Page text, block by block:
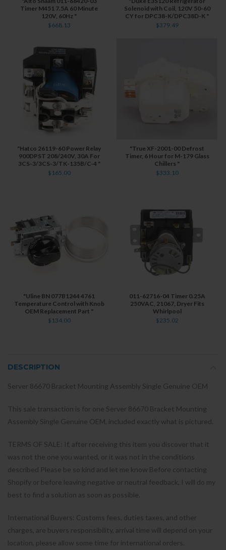
Timer M451 7.5A 60 Minute
120V, 60Hz "
$668.13
Solenoid with Coil, 120V 50-60
CY for DPC38-K/DPC38D-K "
$379.49
"Hatco 26119-60 Power Relay
900DPST 208/240V, 30A For
3CS-3/3CS-3/TK-135B/C-4 "
$165.00
"True XF-2001-00 Defrost
Timer, 6 Hour for M-179 Glass
Chillers "
$333.10
"Uline BN 077B1244 4761
Temperature Control with Knob
OEM Replacement Part "
$134.00
011-62716-04 Timer 0.25A
250VAC, 21067, Dryer Fits
Whirlpool
$235.02
DESCRIPTION
Server 86670 Bracket Mounting Assembly Single Genuine OEM
This sale transaction is for one Server 86670 Bracket Mounting
Assembly Single Genuine OEM, included exactly what is pictured.
TERMS OF SALE: If, after receiving this item you discover that it
was not the one you wanted, or it was not in the conditions
described Please be so kind and let me know Before contacting
Shopify or before leaving negative or neutral feedback, I will do my
best to find a solution as soon as possible.
International Buyers: Customs fees, duties taxes, and other
charges, are buyers responsibility, arrival time will depend on your
location, please allow some time for international orders.